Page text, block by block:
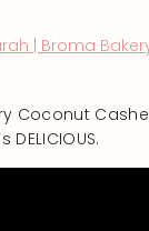
| Broma
Coconut